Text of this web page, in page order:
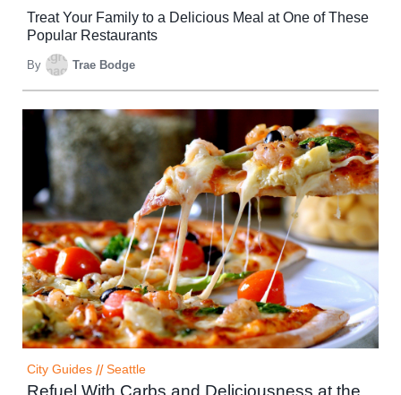
Treat Your Family to a Delicious Meal at One of These
Popular Restaurants
By Trae Bodge
City Guides // Seattle
Refuel With Carbs and Deliciousness at the